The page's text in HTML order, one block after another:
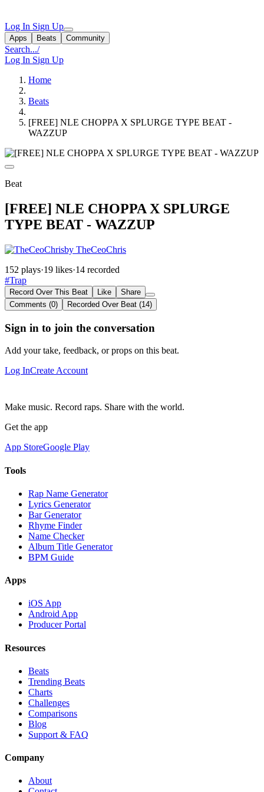
Log In Sign Up
Apps Beats Community
Search.../
Log In Sign Up
Home
Beats
[FREE] NLE CHOPPA X SPLURGE TYPE BEAT -
WAZZUP
Beat
[FREE] NLE CHOPPA X SPLURGE
TYPE BEAT - WAZZUP
by TheCeoChris
152 plays·19 likes·14 recorded
#Trap
Record Over This Beat Like
Share
Comments (0)
Recorded Over Beat (14)
Sign in to join the conversation
Add your take, feedback, or props on this beat.
Log InCreate Account
Make music. Record raps. Share with the world.
Get the app
App StoreGoogle Play
Tools
Rap Name Generator
Lyrics Generator
Bar Generator
Rhyme Finder
Name Checker
Album Title Generator
BPM Guide
Apps
iOS App
Android App
Producer Portal
Resources
Beats
Trending Beats
Charts
Challenges
Comparisons
Blog
Support & FAQ
Company
About